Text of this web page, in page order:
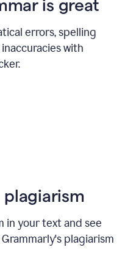
is great
errors, spelling
with
in your text and see
plagiarism